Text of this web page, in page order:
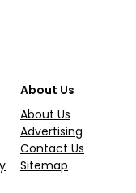
About Us
About Us
Advertising
Contact Us
Sitemap